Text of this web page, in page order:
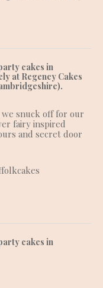
cakes in
at Regency Cakes
snuck off for our
fairy inspired
and secret door
cakes in